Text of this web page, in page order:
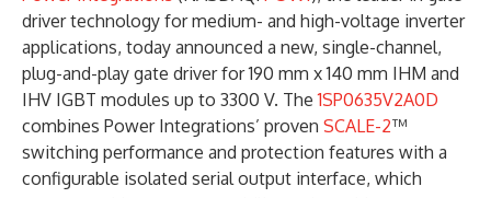
driver technology for medium- and high-voltage inverter
applications, today announced a new, single-channel,
plug-and-play gate driver for 190 mm x 140 mm IHM and
IHV IGBT modules up to 3300 V. The1SP0635V2A0D
combines Power Integrations’ proven SCALE-2™
switching performance and protection features with a
configurable isolated serial output interface, which